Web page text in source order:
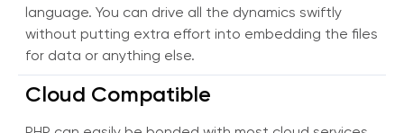
language. You can drive all the dynamics swiftly
without putting extra effort into embedding the files
for data or anything else.
Cloud Compatible